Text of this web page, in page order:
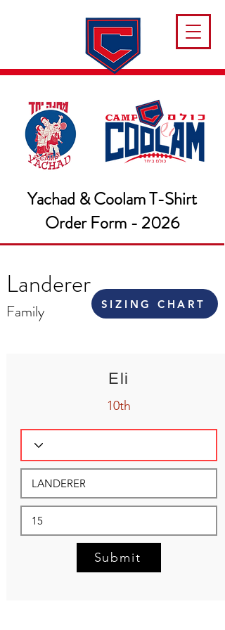
Yachad & Coolam T-Shirt
Order Form - 2026
Family
Landerer
SIZING CHART
Eli
10th
Submit